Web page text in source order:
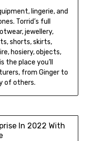
lingerie, and
Torrid’s full
jewellery,
shorts, skirts,
hosiery, objects,
the place you’ll
from Ginger to
of others.
In 2022 With